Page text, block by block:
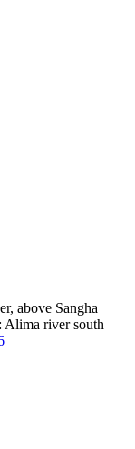
above Sangha
Alima river south